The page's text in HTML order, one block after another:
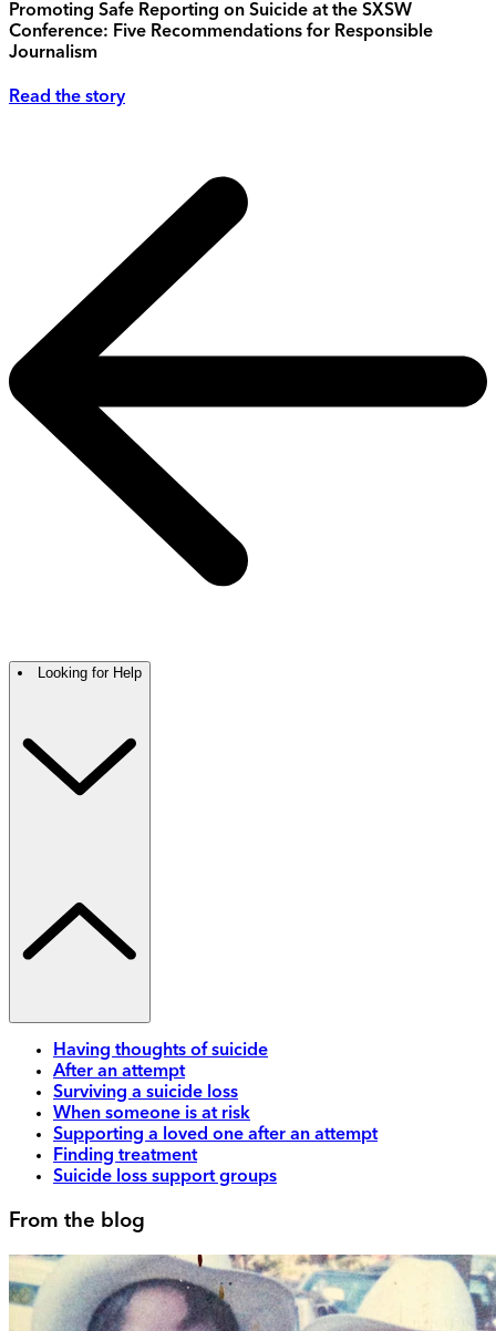
Promoting Safe Reporting on Suicide at the SXSW
Conference: Five Recommendations for Responsible
Journalism
Read the story
Looking for Help
Having thoughts of suicide
After an attempt
Surviving a suicide loss
When someone is at risk
Supporting a loved one after an attempt
Finding treatment
Suicide loss support groups
From the blog